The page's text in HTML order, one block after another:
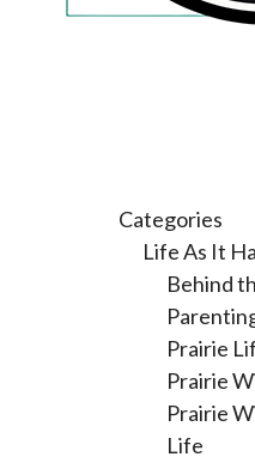
Categories
Life As It
Behind
Prairie
Prairie
Prairie
Life